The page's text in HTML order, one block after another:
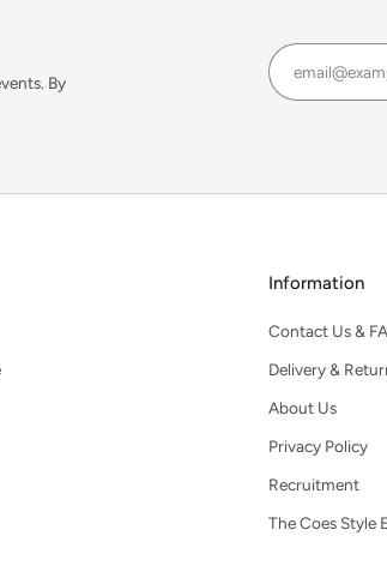
By
Information
Contact Us &
Delivery &
About Us
Privacy Policy
Recruitment
The Coes Style